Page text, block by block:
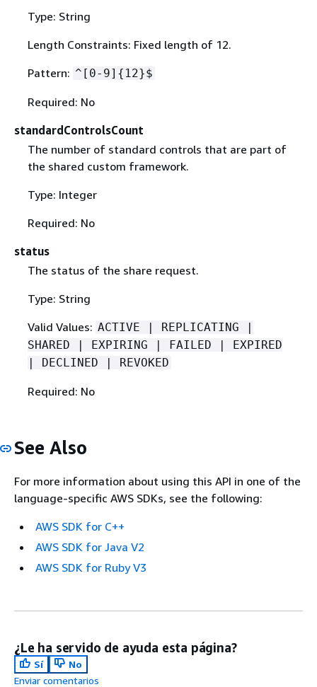
Type: String
Length Constraints: Fixed length of 12.
Pattern: ^[0-9] { 12}$
Required: No
standardControlsCount
The number of standard controls that are part of
the shared custom framework.
Type: Integer
Required: No
status
The status of the share request.
Type: String
Valid Values: ACTIVE | REPLICATING |
SHARED | EXPIRING | FAILED | EXPIRED
| DECLINED | REVOKED
Required: No
See Also
For more information about using this API in one of the
language-specific AWS SDKs, see the following:
AWS SDK for C++
AWS SDK for Java V2
AWS SDK for Ruby V3
¿Le ha servido de ayuda esta página?
Sí
No
Enviar comentarios